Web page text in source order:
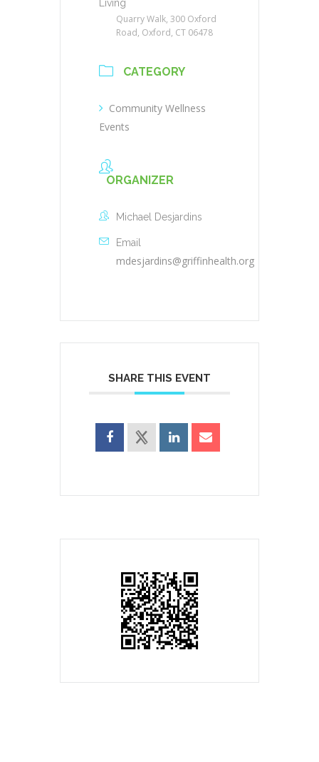
Living
Quarry Walk, 300 Oxford
Road, Oxford, CT 06478
CATEGORY
Community Wellness
Events
ORGANIZER
Michael Desjardins
Email
mdesjardins@griffinhealth.org
SHARE THIS EVENT